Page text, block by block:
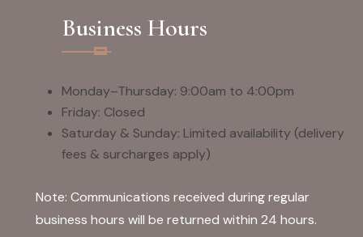
Business Hours
Monday–Thursday: 9:00am to 4:00pm
Friday: Closed
Saturday & Sunday: Limited availability (delivery
fees & surcharges apply)
Note: Communications received during regular
business hours will be returned within 24 hours.